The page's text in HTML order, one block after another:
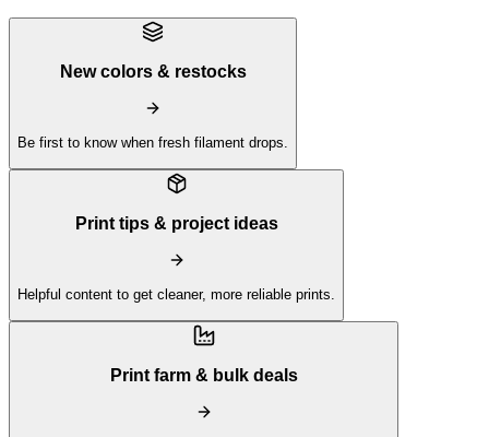
New colors & restocks
Be first to know when fresh filament drops.
Print tips & project ideas
Helpful content to get cleaner, more reliable prints.
Print farm & bulk deals